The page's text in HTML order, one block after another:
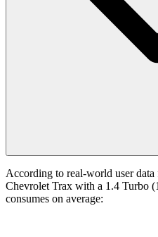
According to real-world user
Chevrolet Trax with a 1.4 Turbo
consumes on average: